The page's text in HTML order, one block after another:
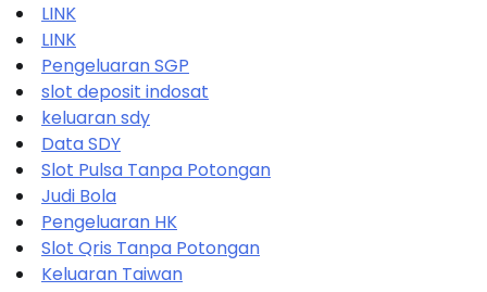
LINK
LINK
Pengeluaran SGP
slot deposit indosat
keluaran sdy
Data SDY
Slot Pulsa Tanpa Potongan
Judi Bola
Pengeluaran HK
Slot Qris Tanpa Potongan
Keluaran Taiwan